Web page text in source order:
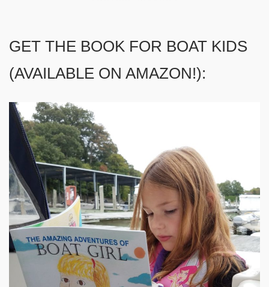
GET THE BOOK FOR BOAT KIDS
(AVAILABLE ON AMAZON!):